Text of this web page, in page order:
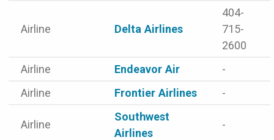
Airline Delta Airlines
404-
715-
2600
Airline
Endeavor Air
-
Airline
Frontier Airlines -
Airline
Southwest
Airlines
-